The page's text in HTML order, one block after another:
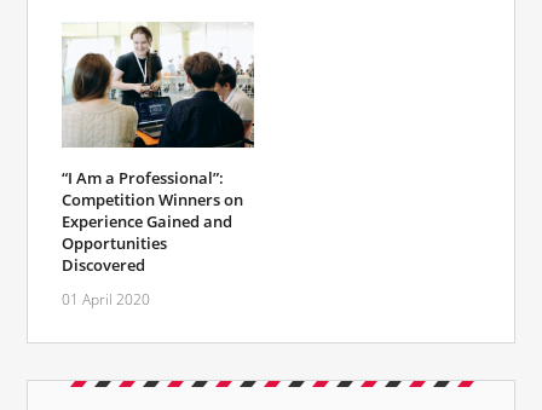
“I Am a Professional”:
Competition Winners on
Experience Gained and
Opportunities
Discovered
01 April 2020